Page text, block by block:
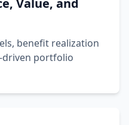
Value, and
benefit realization
driven portfolio